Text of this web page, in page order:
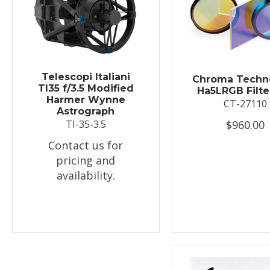
Telescopi Italiani
TI35 f/3.5 Modified
Harmer Wynne
Astrograph
TI-35-3.5
Contact us for
pricing and
availability.
Chroma
Ha5LRGB
CT-27110
$960.00